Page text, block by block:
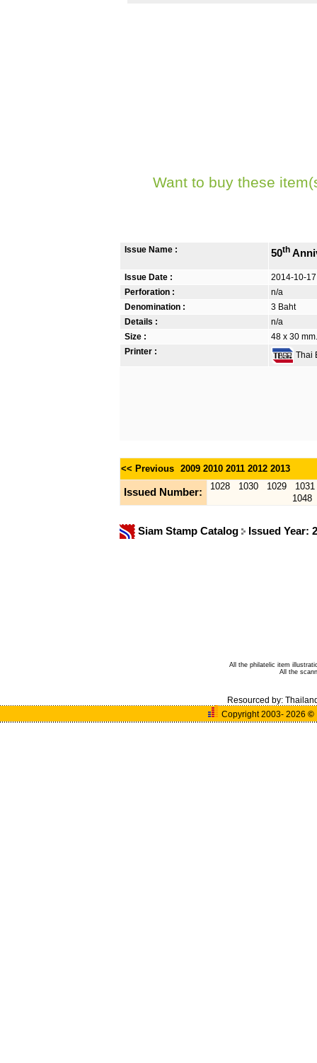
Want to buy these
Issue Name : 50th
Issue Date :
2014-10-17
Perforation :
n/a
Denomination :
3 Baht
Details :
n/a
Size :
48 x 30
Printer :
Thai
<< Previous 2009 2010 2011 2012 2013
Issued Number:
1028 1030 1029
1031
1048
Siam Stamp Catalog Issued Year:
All the philatelic item
All the
Resourced by:
Copyright 2003- 2026©